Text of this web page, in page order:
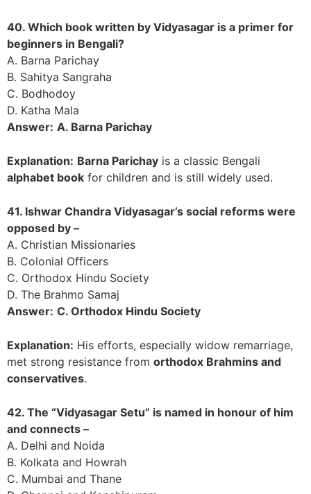
40. Which book written by Vidyasagar is a primer for
beginners in Bengali?
A. Barna Parichay
B. Sahitya Sangraha
C. Bodhodoy
D. Katha Mala
Answer: A. Barna Parichay
Explanation: Barna Parichay is a classic Bengali
alphabet book for children and is still widely used.
41. Ishwar Chandra Vidyasagar’s social reforms were
opposed by –
A. Christian Missionaries
B. Colonial Officers
C. Orthodox Hindu Society
D. The Brahmo Samaj
Answer: C. Orthodox Hindu Society
Explanation: His efforts, especially widow remarriage,
met strong resistance from orthodox Brahmins and
conservatives.
42. The “Vidyasagar Setu” is named in honour of him
and connects –
A. Delhi and Noida
B. Kolkata and Howrah
C. Mumbai and Thane